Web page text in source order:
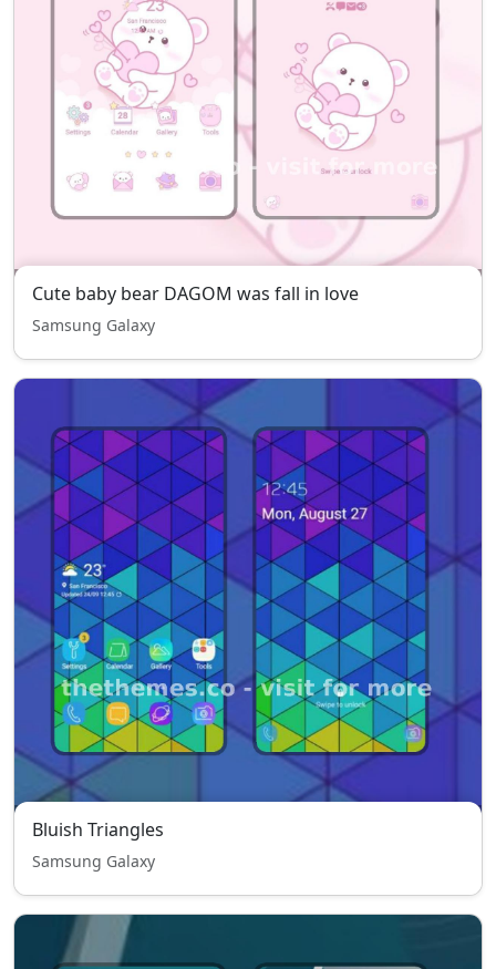
Cute baby bear DAGOM was fall in love
Samsung Galaxy
Bluish Triangles
Samsung Galaxy